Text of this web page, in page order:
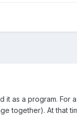
it as a program. For
together). At that